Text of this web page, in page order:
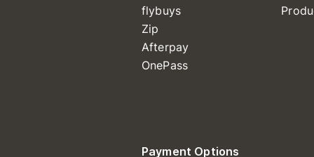
flybuys
Zip
Afterpay
OnePass
Payment Options